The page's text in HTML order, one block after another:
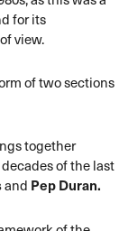
for its
view.
of two sections
together
of the last
and Pep Duran.